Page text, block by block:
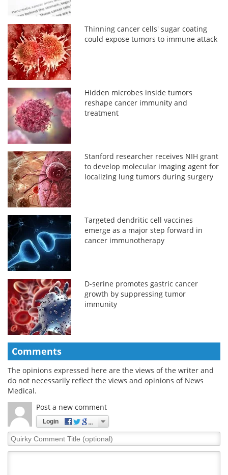
Thinning cancer cells' sugar coating
could expose tumors to immune attack
Hidden microbes inside tumors
reshape cancer immunity and
treatment
Stanford researcher receives NIH grant
to develop molecular imaging agent for
localizing lung tumors during surgery
Targeted dendritic cell vaccines
emerge as a major step forward in
cancer immunotherapy
D-serine promotes gastric cancer
growth by suppressing tumor
immunity
Comments
The opinions expressed here are the views of the writer and
do not necessarily reflect the views and opinions of News
Medical.
Post a new comment
Login
Quirky
Comment